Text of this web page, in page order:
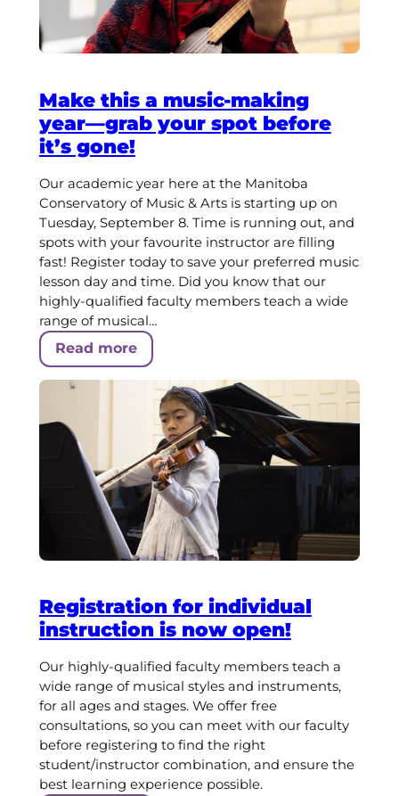
Make this a music-making
year—grab your spot before
it’s gone!
Our academic year here at the Manitoba
Conservatory of Music & Arts is starting up on
Tuesday, September 8. Time is running out, and
spots with your favourite instructor are filling
fast! Register today to save your preferred music
lesson day and time. Did you know that our
highly-qualified faculty members teach a wide
range of musical…
Read more
Registration for individual
instruction is now open!
Our highly-qualified faculty members teach a
wide range of musical styles and instruments,
for all ages and stages. We offer free
consultations, so you can meet with our faculty
before registering to find the right
student/instructor combination, and ensure the
best learning experience possible.